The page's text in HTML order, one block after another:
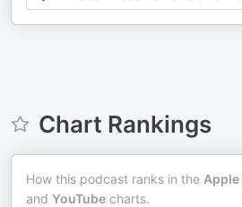
Chart Rankings
How this podcast ranks in the
and YouTube charts.